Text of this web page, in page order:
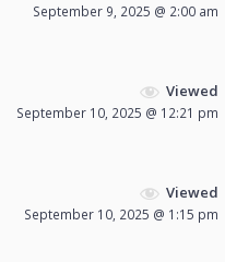
September 9, 2025 @ 2:00 am
Viewed
September 10, 2025 @ 12:21 pm
Viewed
September 10, 2025 @ 1:15 pm